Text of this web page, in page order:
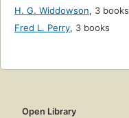
H. G. Widdowson, 3 books
Fred L. Perry, 3 books
Open Library